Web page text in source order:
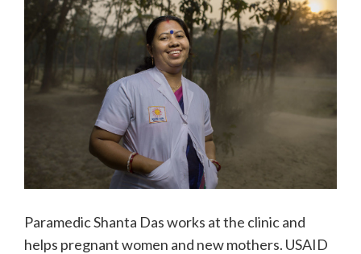
Paramedic Shanta Das works at the clinic and
helps pregnant women and new mothers. USAID